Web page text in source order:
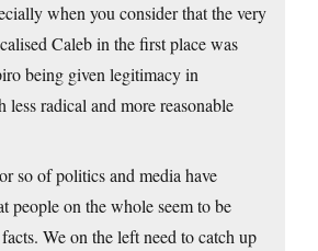
when you consider that the very
Caleb in the first place was
being given legitimacy in
less radical and more reasonable
so of politics and media have
people on the whole seem to be
We on the left need to catch up